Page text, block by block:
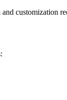
customization